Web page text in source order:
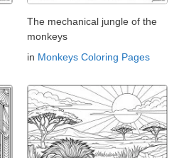
The mechanical jungle of the
monkeys
in Monkeys Coloring Pages